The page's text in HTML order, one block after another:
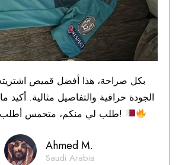
بكل صراحة، هذا أفضل قميص
الجودة خرافية والتفاصيل مثالية. أكيد
طلب لي منكم، متحمس أطلب المزيد قريبًا!
Ahmed M.
Saudi Arabia